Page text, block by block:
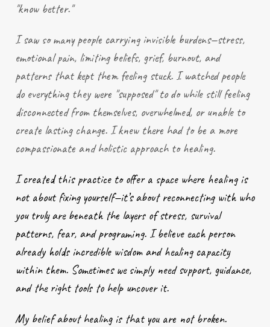
"know better."
I saw so many people carrying invisible burdens—stress,
emotional pain, limiting beliefs, grief, burnout, and
patterns that kept them feeling stuck. I watched people
do everything they were "supposed" to do while still feeling
disconnected from themselves, overwhelmed, or unable to
create lasting change. I knew there had to be a more
compassionate and holistic approach to healing.
I created this practice to offer a space where healing is
not about fixing yourself—it’s about reconnecting with who
you truly are beneath the layers of stress, survival
patterns, fear, and programing. I believe each person
already holds incredible wisdom and healing capacity
within them. Sometimes we simply need support, guidance,
and the right tools to help uncover it.
My belief about healing is that you are not broken.